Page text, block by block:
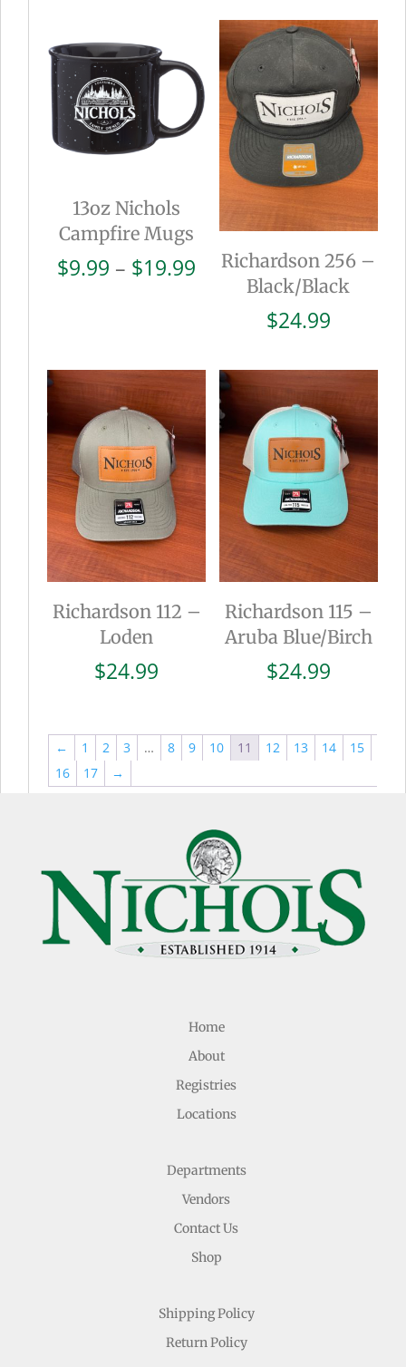
13oz Nichols
Campfire Mugs
$9.99 – $19.99 Price
range:
through
Richardson 256 –
Black/Black
$24.99
Richardson 112 –
Loden
$24.99
Richardson 115 –
Aruba Blue/Birch
$24.99
← 1 2 3 … 8 9 10 11 12 13 14
15
16
17 →
Home
About
Registries
Locations
Departments
Vendors
Contact Us
Shop
Shipping Policy
Return Policy